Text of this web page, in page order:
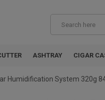
ASHTRAY CIGAR
Humidification System 320g